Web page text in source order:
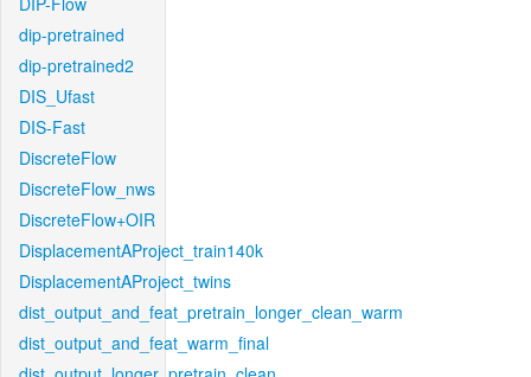
dip-pretrained
dip-pretrained2
DIS_Ufast
DIS-Fast
DiscreteFlow
DiscreteFlow_nws
DiscreteFlow+OIR
DisplacementAProject_train140k
DisplacementAProject_twins
dist_output_and_feat_pretrain_longer_clean_warm
dist_output_and_feat_warm_final